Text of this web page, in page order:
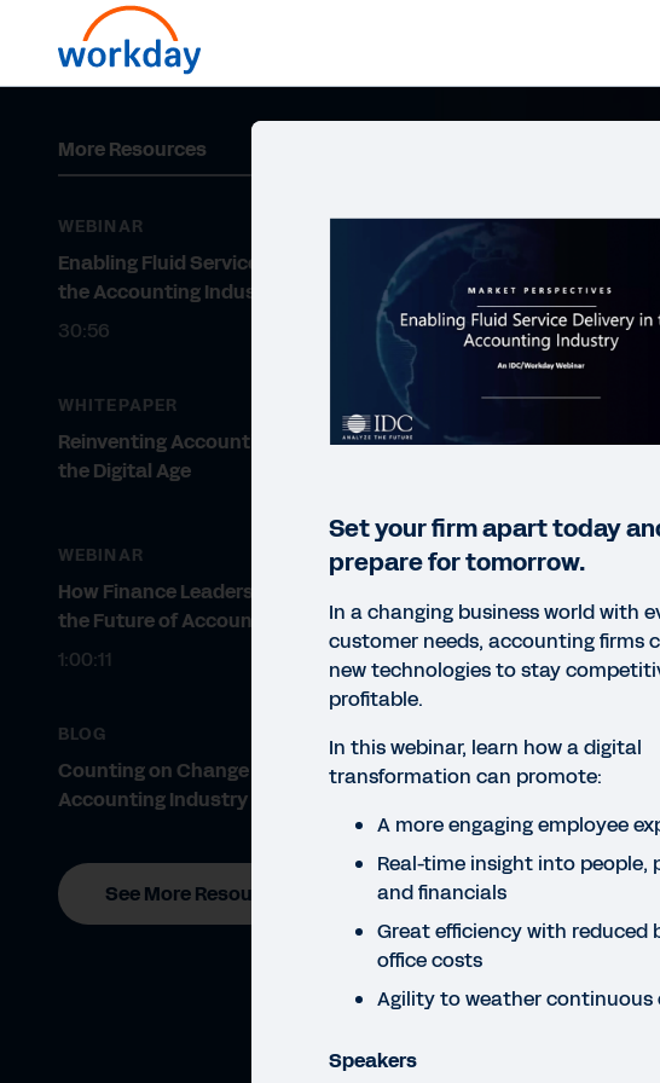
WEBINAR
Industry
In this
experience,
More Resources
WEBINAR
Enabling Fluid Service Delivery in
the Accounting Industry
30:56
WHITEPAPER
Reinventing Accounting Firms for
the Digital Age
WEBINAR
How Finance Leaders Prepare for
the Future of Accounting
1:00:11
BLOG
Counting on Change in the
Accounting Industry
See More Resources
Set your firm apart today
prepare for tomorrow.
In a changing business world with
customer needs, accounting firms
new technologies to stay
profitable.
In this webinar, learn how a digital
transformation can promote:
A more engaging employee
Real-time insight into people,
and financials
Great efficiency with reduced
office costs
Agility to weather continuous
Speakers